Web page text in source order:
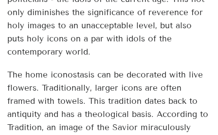
only diminishes the significance of reverence for
holy images to an unacceptable level, but also
puts holy icons on a par with idols of the
contemporary world.
The home iconostasis can be decorated with live
flowers. Traditionally, larger icons are often
framed with towels. This tradition dates back to
antiquity and has a theological basis. According to
Tradition, an image of the Savior miraculously